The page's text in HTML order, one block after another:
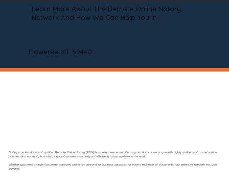
Learn More About The Remote Online Notary
Network And How We Can Help You In
Floweree MT 59440
Finding a professional and qualified Remote Online Notary (RON) has never been easier! Our organization connects you with highly qualified and trusted online
notaries who are ready to notarize your documents securely and efficiently from anywhere in the world.
Whether you need a single document notarized online for personal or business purposes, or have a multitude of documents, our extensive network has you
covered.